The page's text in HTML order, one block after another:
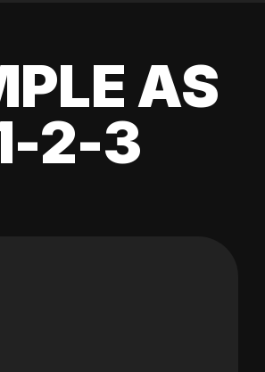
AS
2-3